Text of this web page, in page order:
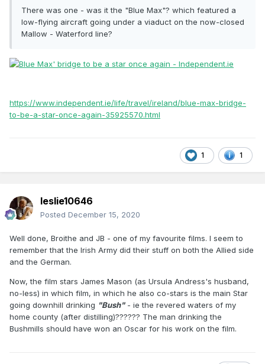
There was one - was it the "Blue Max"? which featured a
low-flying aircraft going under a viaduct on the now-closed
Mallow - Waterford line?
https://www.independent.ie/life/travel/ireland/blue-max-bridge-
to-be-a-star-once-again-35925570.html
1 1
leslie10646
Posted December 15, 2020
Well done, Broithe and JB - one of my favourite films. I seem to
remember that the Irish Army did their stuff on both the Allied side
and the German.
Now, the film stars James Mason (as Ursula Andress's husband,
no-less) in which film, in which he also co-stars is the main Star
going downhill drinking "Bush"- ie the revered waters of my
home county (after distilling)?????? The man drinking the
Bushmills should have won an Oscar for his work on the film.